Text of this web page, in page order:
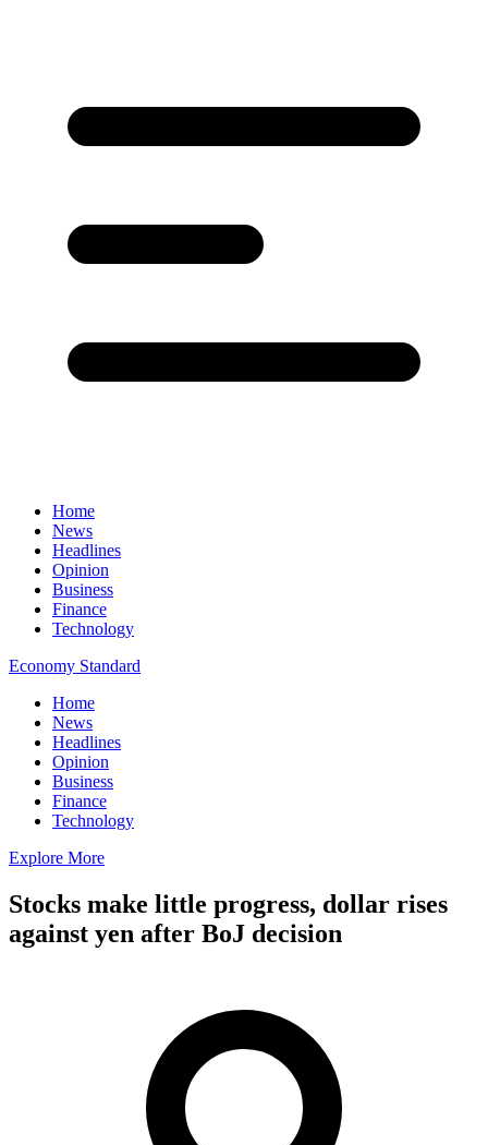
Home
News
Headlines
Opinion
Business
Finance
Technology
Economy Standard
Home
News
Headlines
Opinion
Business
Finance
Technology
Explore More
Stocks make little progress, dollar rises
against yen after BoJ decision